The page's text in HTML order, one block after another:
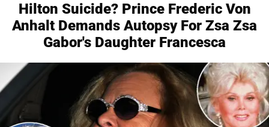
Hilton Suicide? Prince Frederic Von
Anhalt Demands Autopsy For Zsa Zsa
Gabor's Daughter Francesca